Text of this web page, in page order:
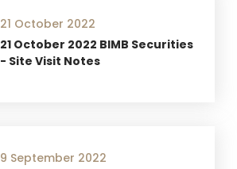
21 October 2022
21 October 2022 BIMB Securities
- Site Visit Notes
9 September 2022